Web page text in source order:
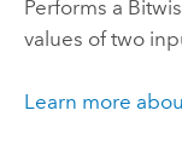
Performs a
values of two
Learn more